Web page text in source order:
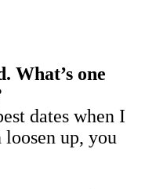
What’s one
dates when I
loosen up, you